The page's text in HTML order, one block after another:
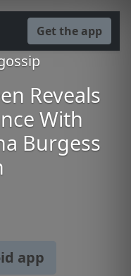
Get the app
Reveals
With
Burgess
app